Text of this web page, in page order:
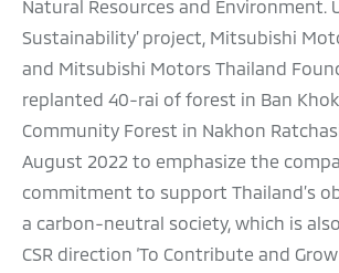
Natural Resources and Environment.
Sustainability’ project, Mitsubishi
and Mitsubishi Motors Thailand
replanted 40-rai of forest in Ban
Community Forest in Nakhon
August 2022 to emphasize the
commitment to support Thailand’s
a carbon-neutral society, which is
CSR direction ‘To Contribute and